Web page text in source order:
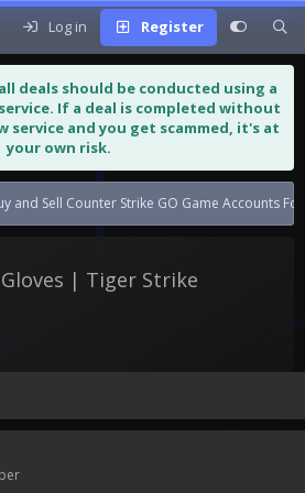
Log in Register
deals should be conducted using a
If a deal is completed without
service and you get scammed, it's at
your own risk.
and Sell Counter Strike GO Game Accounts
| Tiger Strike